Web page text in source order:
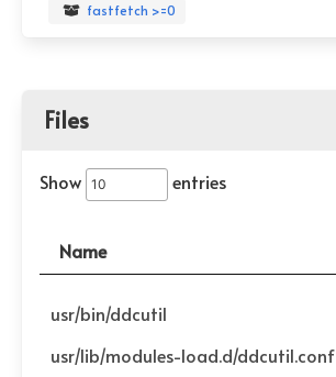
fastfetch >=0
Files
Show entries
Name
usr/bin/ddcutil
usr/lib/modules-load.d/ddcutil.conf